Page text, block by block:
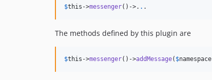
$this ->messenger()->. . .
The methods defined by this plugin are
$this ->messenger()->addMessage( $namespace